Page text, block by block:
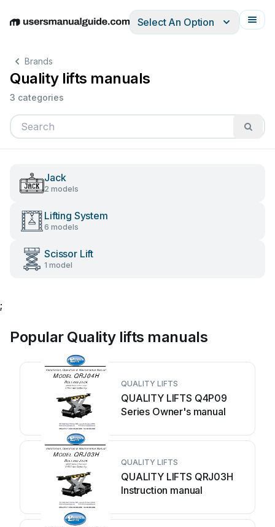
EnglishDeutschEspañolItalianoFrançais
Select An Option
Brands
Quality lifts manuals
3 categories
Jack
2 models
Lifting System
6 models
Scissor Lift
1 model
;
Popular Quality lifts manuals
QUALITY LIFTS
QUALITY LIFTS Q4P09
Series Owner's manual
QUALITY LIFTS
QUALITY LIFTS QRJ03H
Instruction manual